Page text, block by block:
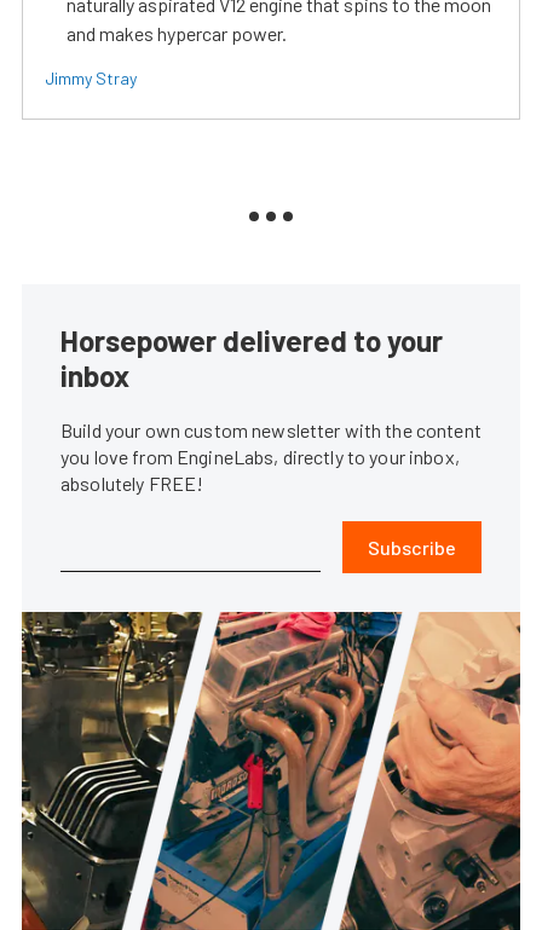
naturally aspirated V12 engine that spins to the moon
and makes hypercar power.
Jimmy Stray
Horsepower delivered to your
inbox
Build your own custom newsletter with the content
you love from EngineLabs, directly to your inbox,
absolutely FREE!
Subscribe